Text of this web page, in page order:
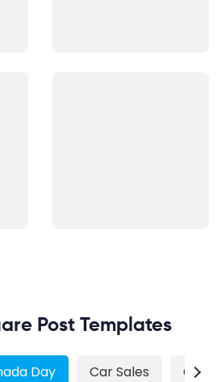
Post Templates
Day Car Sales